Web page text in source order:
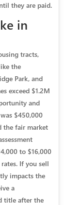
they are paid.
in
tracts,
the
Park, and
exceed $1.2M
and
$450,000
the fair market
to $16,000
If you sell
impacts the
a
title after the